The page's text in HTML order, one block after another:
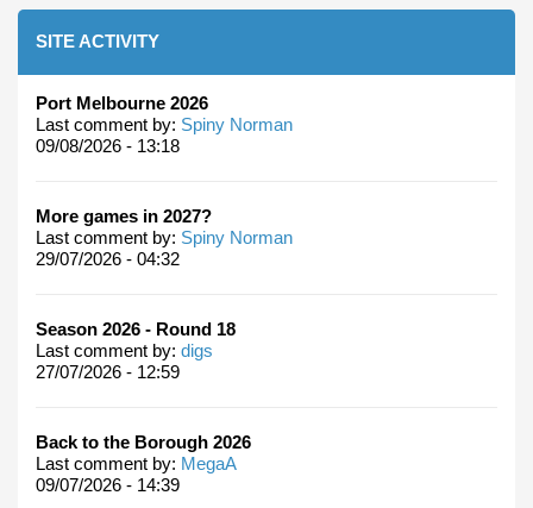
SITE ACTIVITY
Port Melbourne 2026
Last comment by: Spiny Norman
09/08/2026 - 13:18
More games in 2027?
Last comment by: Spiny Norman
29/07/2026 - 04:32
Season 2026 - Round 18
Last comment by: digs
27/07/2026 - 12:59
Back to the Borough 2026
Last comment by: MegaA
09/07/2026 - 14:39